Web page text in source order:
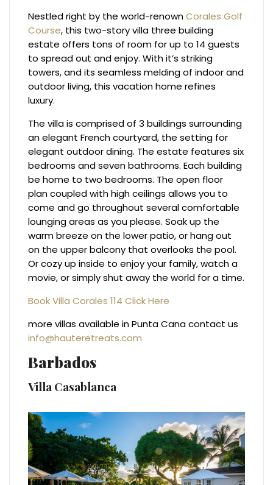
Nestled right by the world-renownCorales Golf
Course, this two-story villa three building
estate offers tons of room for up to 14 guests
to spread out and enjoy. With it’s striking
towers, and its seamless melding of indoor and
outdoor living, this vacation home refines
luxury.
The villa is comprised of 3 buildings surrounding
an elegant French courtyard, the setting for
elegant outdoor dining. The estate features six
bedrooms and seven bathrooms. Each building
be home to two bedrooms. The open floor
plan coupled with high ceilings allows you to
come and go throughout several comfortable
lounging areas as you please. Soak up the
warm breeze on the lower patio, or hang out
on the upper balcony that overlooks the pool.
Or cozy up inside to enjoy your family, watch a
movie, or simply shut away the world for a time.
Book Villa Corales 114 Click Here
more villas available in Punta Cana contact us
info@hauteretreats.com
Barbados
Villa Casablanca